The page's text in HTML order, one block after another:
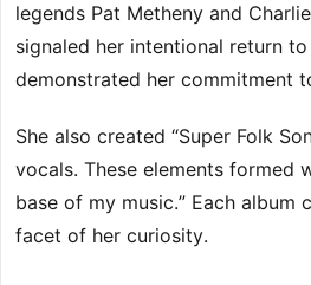
legends Pat Metheny and
signaled her intentional return
demonstrated her commitment
She also created “Super Folk
vocals. These elements formed
base of my music.” Each album
facet of her curiosity.